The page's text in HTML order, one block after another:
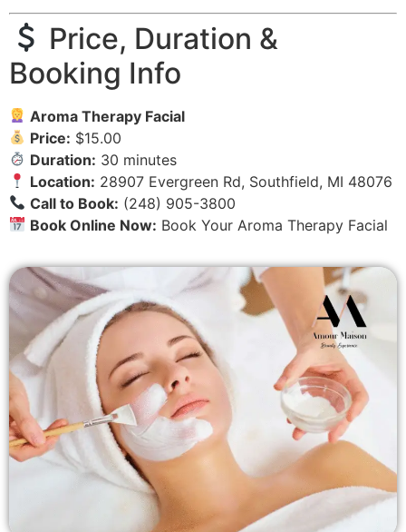
Price, Duration &
Booking Info
Aroma Therapy Facial
Price: $15.00
Duration: 30 minutes
Location: 28907 Evergreen Rd, Southfield, MI 48076
Call to Book: (248) 905-3800
Book Online Now: Book Your Aroma Therapy Facial